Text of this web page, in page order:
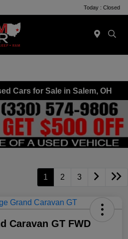
Today : Closed
Cars for Sale in Salem, OH
1 2 3
Caravan GT FWD